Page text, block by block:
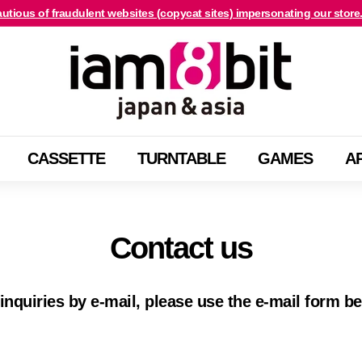
Pause
slideshow
of fraudulent websites (copycat sites) impersonating our store.
For international customers, click here.
i
a
m
8
b
i
p
n
CASSETTE TURNTABLE GAMES
Contact us
by e-mail, please use the e-mail form